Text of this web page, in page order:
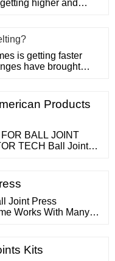
higher and
is getting faster
have brought
Products
BALL JOINT
TECH Ball Joint
Joint Press
Works With Many
Kits